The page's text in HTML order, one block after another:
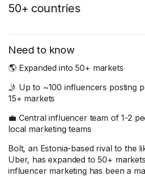
50+ countries
Need to know
🌎 Expanded into 50+ markets
🤳 Up to ~100 influencers posting
15+ markets
💼 Central influencer team of 1-2
local marketing teams
Bolt, an Estonia-based rival to the
Uber, has expanded to 50+
influencer marketing has been a